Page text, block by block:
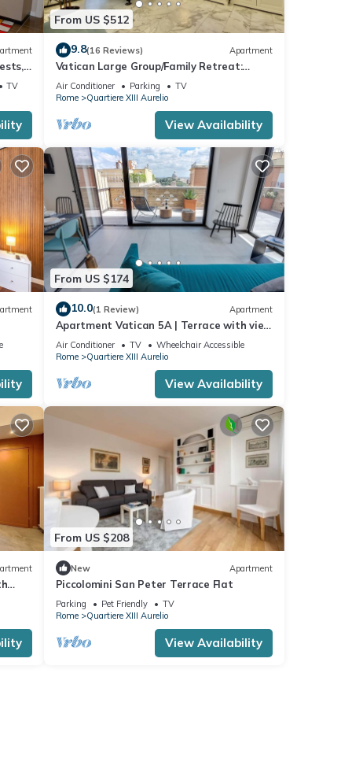
TV
From US $512
9.8(16 Reviews) Apartment
Vatican Large Group/Family Retreat:
Metro Line A, Pool Table, Wellputt & Mini-
Golf
Air Conditioner Parking
TV
Rome
Quartiere XIII Aurelio
View Availability
From US $174
10.0(1 Review) Apartment
Apartment Vatican 5A | Terrace with view
of Saint Peter's Basilica
Air Conditioner TV
Wheelchair Accessible
Rome
Quartiere XIII Aurelio
View Availability
From US $208
New Apartment
Piccolomini San Peter Terrace Flat
Parking Pet Friendly
TV
Rome
Quartiere XIII Aurelio
View Availability